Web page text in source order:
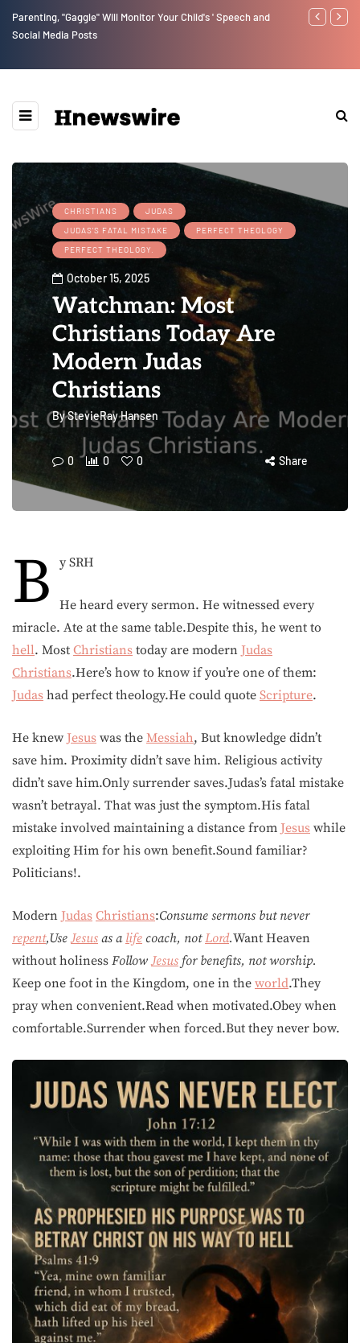
Parenting, "Gaggle" Will Monitor Your Child's ' Speech and
Social Media Posts
Benjamin
CHRISTIANS
JUDAS
JUDAS'S FATAL MISTAKE
PERFECT THEOLOGY
PERFECT THEOLOGY.
October 15, 2025
Watchman: Most
Christians Today Are
Modern Judas
Christians
ByStevieRay Hansen
0 0 0 Share
B y SRH
He heard every sermon. He witnessed every
miracle. Ate at the same table.Despite this, he went to
hell. Most Christians today are modern Judas
Christians.Here’s how to know if you’re one of them:
Judas had perfect theology.He could quote Scripture.
He knew Jesus was the Messiah, But knowledge didn’t
save him. Proximity didn’t save him. Religious activity
didn’t save him.Only surrender saves.Judas’s fatal mistake
wasn’t betrayal. That was just the symptom.His fatal
mistake involved maintaining a distance from Jesus while
exploiting Him for his own benefit.Sound familiar?
Politicians!.
Modern Judas Christians:Consume sermons but never
repent,UseJesus as a life coach, notLord.Want Heaven
without holiness FollowJesus for benefits, not worship.
Keep one foot in the Kingdom, one in the world.They
pray when convenient.Read when motivated.Obey when
comfortable.Surrender when forced.But they never bow.